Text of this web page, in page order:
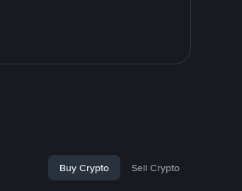
Buy Crypto Sell Crypto